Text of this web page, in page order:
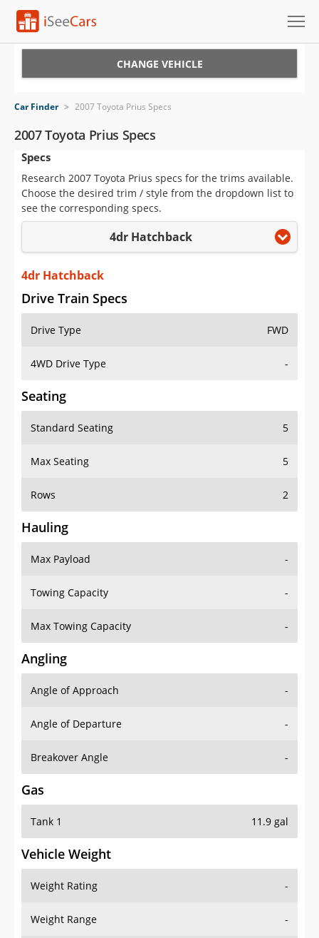
VIN Check
Saved Cars
Saved Searches
Saved iVIN Reports
Log In
Sign Up
CHANGE VEHICLE
Car Finder > 2007 Toyota Prius Specs
2007 Toyota Prius Specs
Specs
Research 2007 Toyota Prius specs for the trims available.
Choose the desired trim / style from the dropdown list to
see the corresponding specs.
4dr Hatchback
4dr Hatchback
Drive Train Specs
Drive Type FWD
4WD Drive Type -
Seating
Standard Seating 5
Max Seating 5
Rows 2
Hauling
Max Payload -
Towing Capacity -
Max Towing Capacity -
Angling
Angle of Approach -
Angle of Departure -
Breakover Angle -
Gas
Tank 1 11.9 gal
Vehicle Weight
Weight Rating -
Weight Range -